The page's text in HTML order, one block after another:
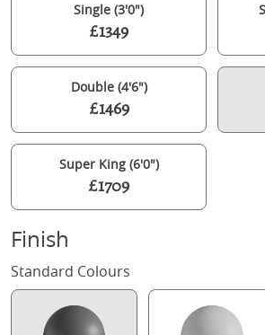
Single (3'0")
£1349
Double (4'6")
£1469
Super King (6'0")
£1709
Finish
Standard Colours